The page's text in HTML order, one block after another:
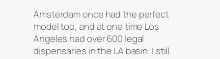
Amsterdam once had the perfect
model too, and at one time Los
Angeles had over 600 legal
dispensaries in the LA basin. I still